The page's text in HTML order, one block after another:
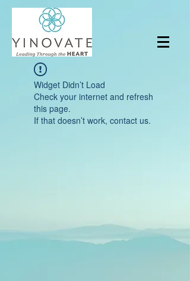
Widget Didn’t Load
Check your internet and refresh
this page.
If that doesn’t work, contact us.